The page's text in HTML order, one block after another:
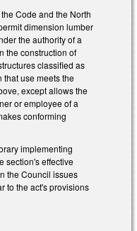
Code and the North
dimension lumber
the authority of a
the construction of
classified as
that use meets the
except allows the
or employee of a
conforming
implementing
section's effective
the Council issues
to the act's provisions